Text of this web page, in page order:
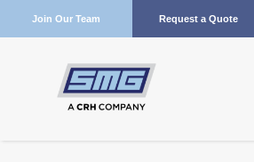
Join Our Team Request a Quote